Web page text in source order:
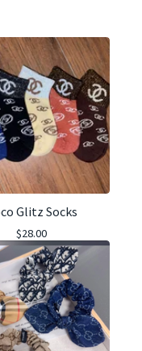
Glitz Socks
$28.00